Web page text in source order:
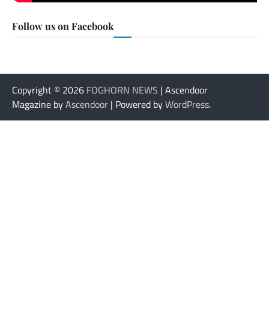
Follow us on Facebook
Copyright © 2026 FOGHORN NEWS | Ascendoor
Magazine byAscendoor | Powered byWordPress.